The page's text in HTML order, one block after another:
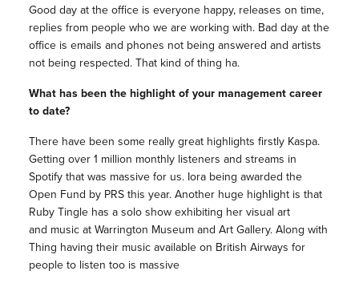
Good day at the office is everyone happy, releases on time,
replies from people who we are working with. Bad day at the
office is emails and phones not being answered and artists
not being respected. That kind of thing ha.
What has been the highlight of your management career
to date?
There have been some really great highlights firstly Kaspa.
Getting over 1 million monthly listeners and streams in
Spotify that was massive for us. Iora being awarded the
Open Fund by PRS this year. Another huge highlight is that
Ruby Tingle has a solo show exhibiting her visual art
and music at Warrington Museum and Art Gallery. Along with
Thing having their music available on British Airways for
people to listen too is massive